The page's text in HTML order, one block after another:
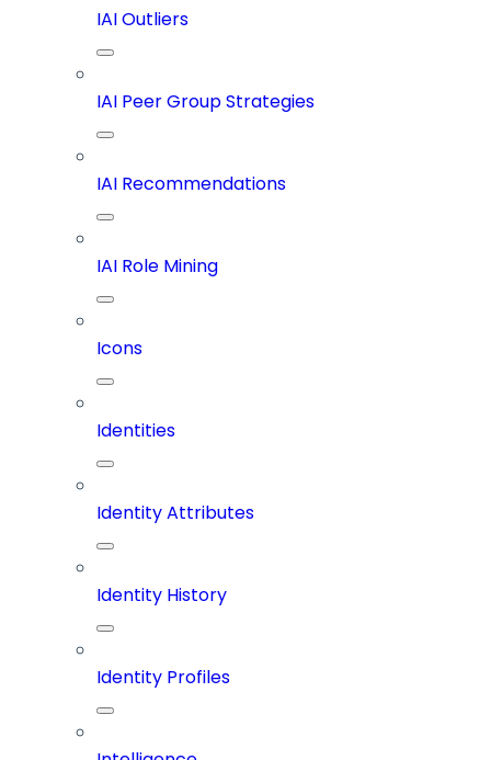
IAI Outliers
IAI Peer Group Strategies
IAI Recommendations
IAI Role Mining
Icons
Identities
Identity Attributes
Identity History
Identity Profiles